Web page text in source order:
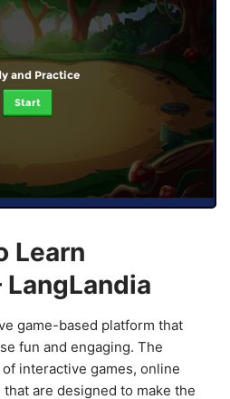
and Practice
Start
Learn
game-based platform that
fun and engaging. The
interactive games, online
are designed to make the